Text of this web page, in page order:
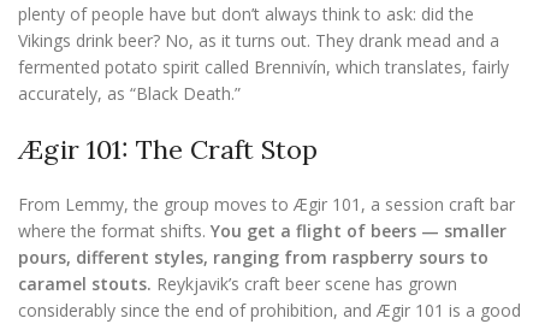
plenty of people have but don’t always think to ask: did the
Vikings drink beer? No, as it turns out. They drank mead and a
fermented potato spirit called Brennivín, which translates, fairly
accurately, as “Black Death.”
Ægir 101: The Craft Stop
From Lemmy, the group moves to Ægir 101, a session craft bar
where the format shifts. You get a flight of beers — smaller
pours, different styles, ranging from raspberry sours to
caramel stouts. Reykjavik’s craft beer scene has grown
considerably since the end of prohibition, and Ægir 101 is a good